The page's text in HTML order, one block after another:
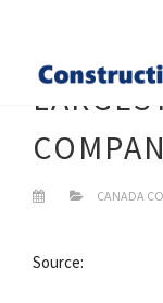
CANADA
Source: